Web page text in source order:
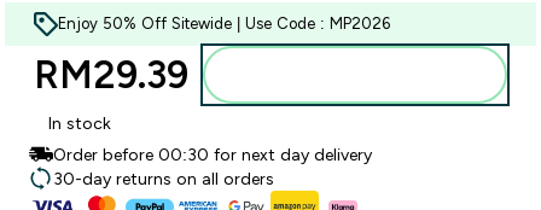
Enjoy 50% Off Sitewide | Use Code : MP2026
RM29.39‎
In stock
Order before 00:30 for next day delivery
30-day returns on all orders